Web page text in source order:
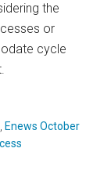
the
or
cycle
Enews October